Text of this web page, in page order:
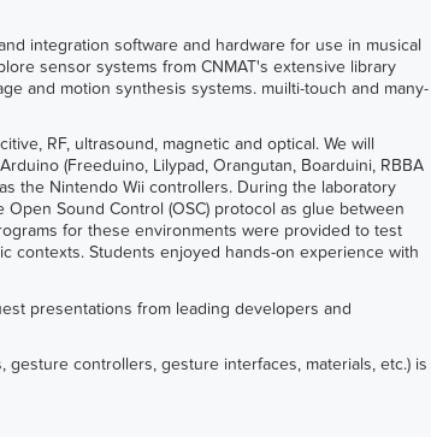
integration software and hardware for use in musical
sensor systems from CNMAT's extensive library
and motion synthesis systems. muilti-touch and many-
RF, ultrasound, magnetic and optical. We will
(Freeduino, Lilypad, Orangutan, Boarduini, RBBA
the Nintendo Wii controllers. During the laboratory
Sound Control (OSC) protocol as glue between
for these environments were provided to test
contexts. Students enjoyed hands-on experience with
presentations from leading developers and
controllers, gesture interfaces, materials, etc.) is